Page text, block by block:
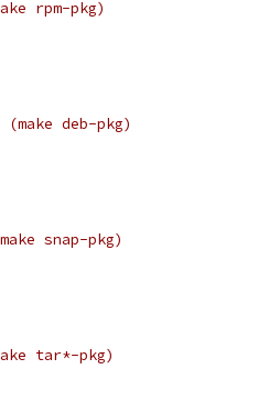
rpm-pkg)
deb-pkg)
snap-pkg)
tar*-pkg)